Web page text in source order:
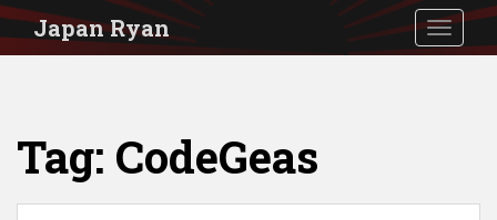
S
Japan Ryan
Tag: CodeGeas